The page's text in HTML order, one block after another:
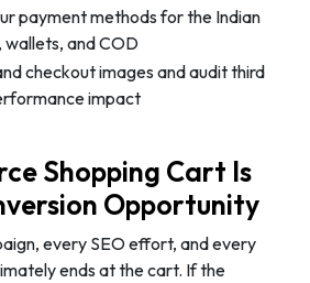
payment methods for the Indian
wallets, and COD
checkout images and audit third
impact
Shopping Cart Is
Opportunity
every SEO effort, and every
ends at the cart. If the